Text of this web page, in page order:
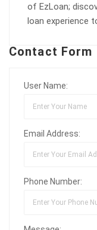
of EzLoan;
loan experience
Contact Form
User Name:
Email Address:
Phone Number: